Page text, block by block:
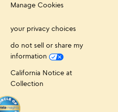
Manage Cookies
your privacy choices
do not sell or share my
information
California Notice at
Collection